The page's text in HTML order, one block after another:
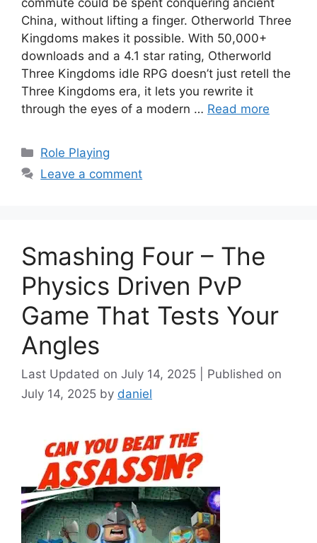
China, without lifting a finger. Otherworld Three
Kingdoms makes it possible. With 50,000+
downloads and a 4.1 star rating, Otherworld
Three Kingdoms idle RPG doesn’t just retell the
Three Kingdoms era, it lets you rewrite it
through the eyes of a modern … Read more
Categories
Role Playing
Leave a comment
Smashing Four – The
Physics Driven PvP
Game That Tests Your
Angles
July 14, 2025
July 14, 2025 by daniel